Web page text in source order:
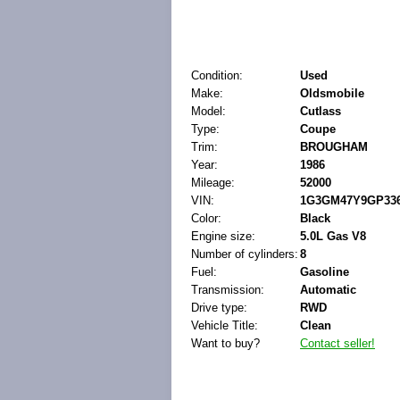
Condition:
Used
Make:
Oldsmobile
Model:
Cutlass
Type:
Coupe
Trim:
BROUGHAM
Year:
1986
Mileage:
52000
VIN:
Color:
Black
Engine size:
5.0L Gas V8
Number of cylinders: 8
Fuel:
Gasoline
Transmission:
Automatic
Drive type:
RWD
Vehicle Title:
Clean
Want to buy?
Contact seller!